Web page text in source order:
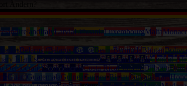
Ändern?
IrelandItaly LatviaLithuaniaLuxembourgMalta
Belarus (Belarus) BelizeBeninBermudaBhutanBolivia
IslandsCapeverdian islandsCayman IslandsCentral-
DemocraticCook IslandsCosta RicaCuracaoDjibouti
Guam Guatemala GuineaGuinea-BissauGuyanaHaiti